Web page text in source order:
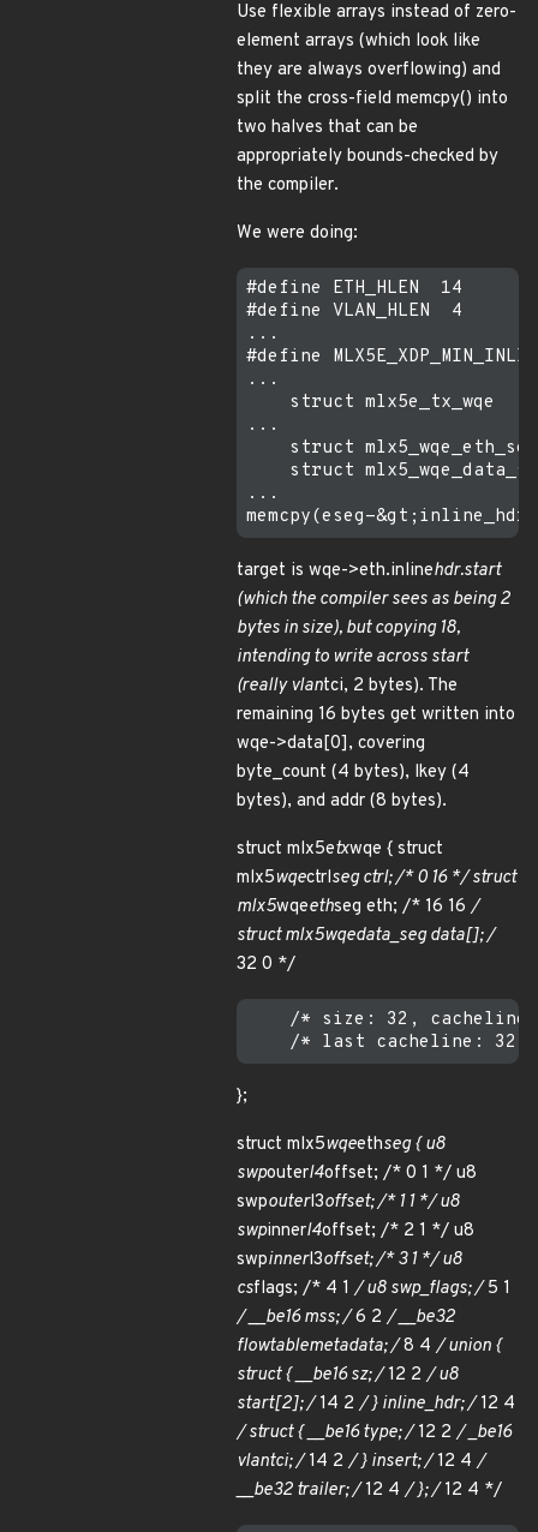
Use flexible arrays instead of zero-
element arrays (which look like
they are always overflowing) and
split the cross-field memcpy() into
two halves that can be
appropriately bounds-checked by
the compiler.
We were doing:
#define ETH_HLEN  14
#define VLAN_HLEN  4
...
#define
...
struct mlx5e_tx_wqe
...
struct
struct
...
target is wqe->eth.inlinehdr.start
(which the compiler sees as being 2
bytes in size), but copying 18,
intending to write across start
(really vlantci, 2 bytes). The
remaining 16 bytes get written into
wqe->data[0], covering
byte_count (4 bytes), lkey (4
bytes), and addr (8 bytes).
struct mlx5etxwqe { struct
mlx5wqectrlseg ctrl; /* 0 16 */ struct
mlx5wqeethseg eth; /* 16 16/
struct mlx5wqedata_seg data[]; /
32 0 */
/* size: 32,
};
struct mlx5wqeethseg { u8
swpouterl4offset; /* 0 1 */ u8
swpouterl3offset; /* 1 1 */ u8
swpinnerl4offset; /* 2 1 */ u8
swpinnerl3offset; /* 3 1 */ u8
csflags; /* 4 1/ u8 swp_flags; /5 1
/ __be16 mss; /6 2/ __be32
flowtablemetadata; /8 4/ union {
struct { __be16 sz; /12 2/ u8
start[2]; /14 2/ } inline_hdr; /12 4
/ struct { __be16 type; /12 2/ _be16
vlantci; /14 2/ } insert; /12 4/
__be32 trailer; /12 4/ }; /12 4 */